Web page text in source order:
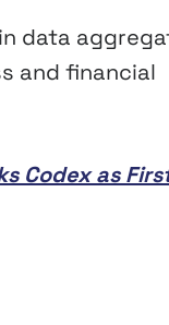
data
and financial
Codex as